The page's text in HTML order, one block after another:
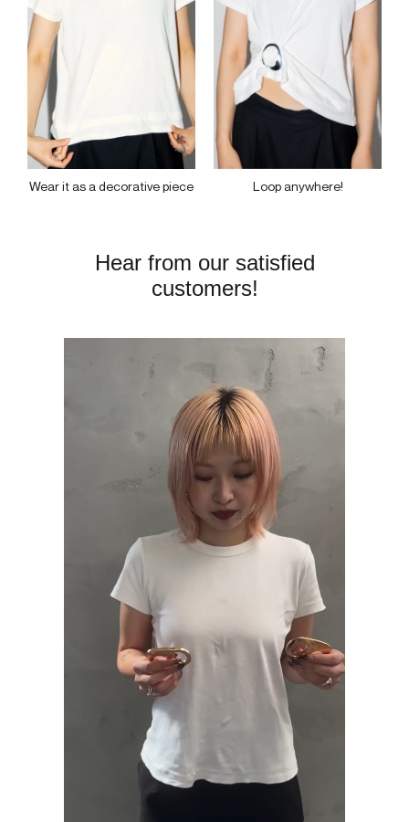
Wear it as a decorative piece Loop anywhere!
Hear from our satisfied
customers!